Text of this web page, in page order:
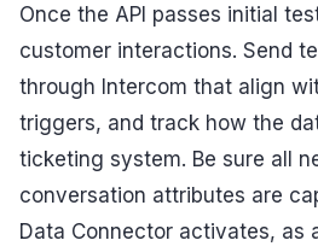
Once the API passes initial
customer interactions. Send
through Intercom that align
triggers, and track how the
ticketing system. Be sure all
conversation attributes are
Data Connector activates, as